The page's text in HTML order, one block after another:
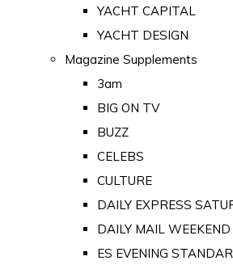
YACHT CAPITAL
YACHT DESIGN
Magazine Supplements
3am
BIG ON TV
BUZZ
CELEBS
CULTURE
DAILY EXPRESS
DAILY MAIL WEEKEND
ES EVENING